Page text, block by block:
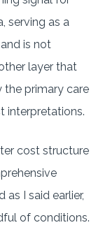
serving as a
is not
layer that
primary care
interpretations.
cost structure
I said earlier,
of conditions.